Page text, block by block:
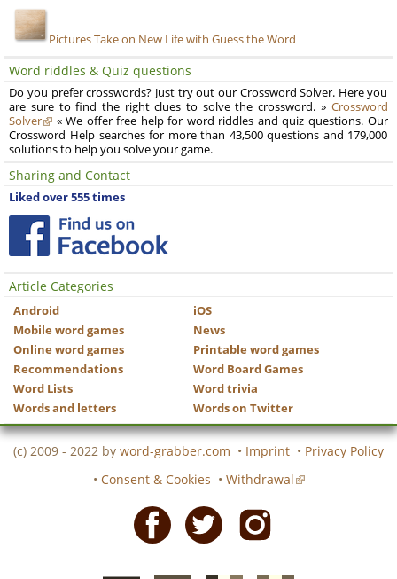
Pictures Take on New Life with Guess the Word
Word riddles & Quiz questions
Do you prefer crosswords? Just try out our Crossword Solver. Here you
are sure to find the right clues to solve the crossword. » Crossword
Solver
« We offer free help for word riddles and quiz questions. Our
Crossword Help searches for more than 43,500 questions and 179,000
solutions to help you solve your game.
Sharing and Contact
Liked over 555 times
Article Categories
Android
iOS
Mobile word games
News
Online word games
Printable word games
Recommendations
Word Board Games
Word Lists
Word trivia
Words and letters
Words on Twitter
(c) 2009 - 2022 by word-grabber.com • Imprint • Privacy Policy
• Consent & Cookies • Withdrawal